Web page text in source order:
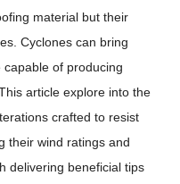
material but their
Cyclones can bring
of producing
article explore into the
crafted to resist
their wind ratings and
delivering beneficial tips